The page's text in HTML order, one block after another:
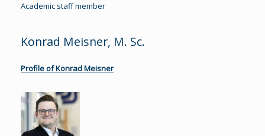
Academic staff member
Konrad Meisner, M. Sc.
Profile of Konrad Meisner